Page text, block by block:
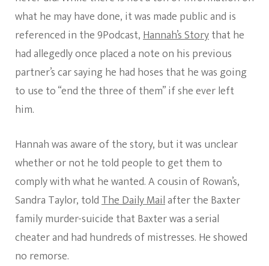
what he may have done, it was made public and is
referenced in the 9Podcast,Hannah’s Storythat he
had allegedly once placed a note on his previous
partner’s car saying he had hoses that he was going
to use to “end the three of them” if she ever left
him.
Hannah was aware of the story, but it was unclear
whether or not he told people to get them to
comply with what he wanted. A cousin of Rowan’s,
Sandra Taylor, toldThe Daily Mailafter the Baxter
family murder-suicide that Baxter was a serial
cheater and had hundreds of mistresses. He showed
no remorse.